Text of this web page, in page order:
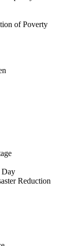
of Poverty
Reduction